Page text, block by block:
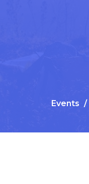
Events